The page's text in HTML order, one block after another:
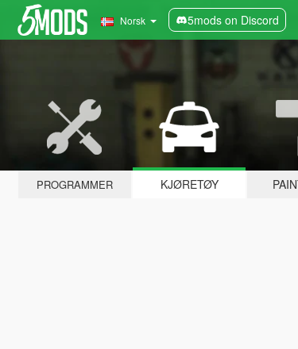
Norsk 5mods on Discord
PROGRAMMER KJØRETØY